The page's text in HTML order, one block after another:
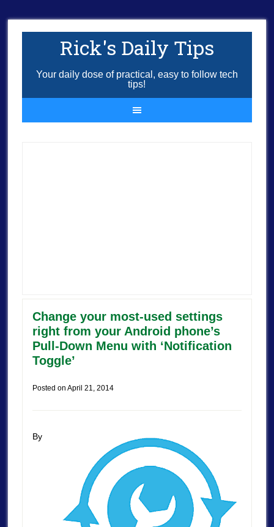
Rick's Daily Tips
Your daily dose of practical, easy to follow tech
tips!
Change your most-used settings
right from your Android phone’s
Pull-Down Menu with ‘Notification
Toggle’
Posted on April 21, 2014
By